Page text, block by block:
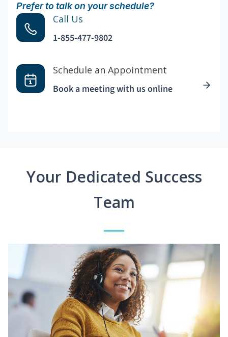
Prefer to talk on your schedule?
Call Us
1-855-477-9802
Schedule an Appointment
Book a meeting with us online
Your Dedicated Success
Team